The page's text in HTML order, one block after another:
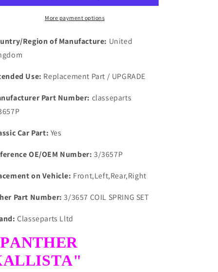
RUBBER
SET
3
&amp;
RUBBER
BRAKE
SET
&amp;
More payment options
Region of Manufacture: United
Use: Replacement Part / UPGRADE
Part Number: classeparts
Car Part: Yes
OE/OEM Number: 3/3657P
on Vehicle: Front,Left,Rear,Right
Part Number: 3/3657 COIL SPRING SET
Classeparts Lltd